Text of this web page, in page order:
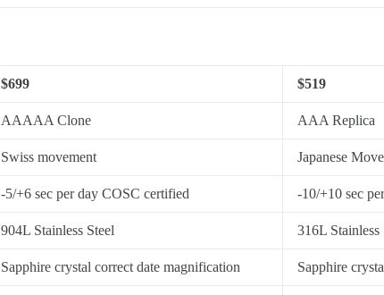
$699 $519
AAAAA Clone AAA Replica
Swiss movement Japanese
-5/+6 sec per day COSC certified -10/+10 sec
904L Stainless Steel 316L Stainless
Sapphire crystal correct date magnification Sapphire